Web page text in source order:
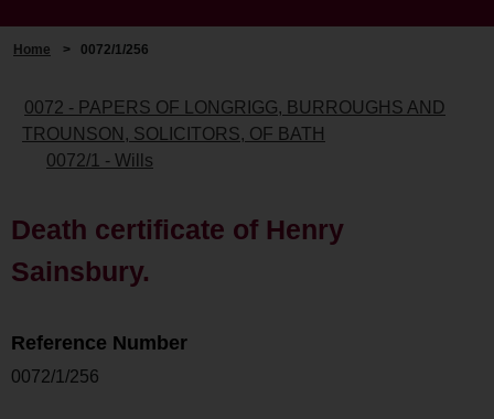
Home > 0072/1/256
0072 - PAPERS OF LONGRIGG, BURROUGHS AND
TROUNSON, SOLICITORS, OF BATH
0072/1 - Wills
Death certificate of Henry
Sainsbury.
Reference Number
0072/1/256